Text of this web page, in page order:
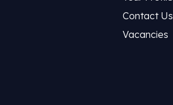
Contact Us
Vacancies